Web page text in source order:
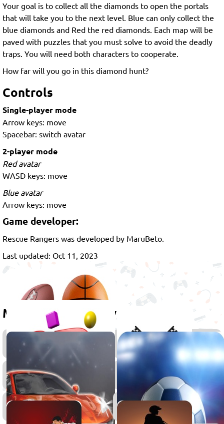
Your goal is to collect all the diamonds to open the portals
that will take you to the next level. Blue can only collect the
blue diamonds and Red the red diamonds. Each map will be
paved with puzzles that you must solve to avoid the deadly
traps. You will need both characters to cooperate.
How far will you go in this diamond hunt?
Controls
Single-player mode
Arrow keys: move
Spacebar: switch avatar
2-player mode
Red avatar
WASD keys: move
Blue avatar
Arrow keys: move
Game developer:
Rescue Rangers was developed by MaruBeto.
Last updated: Oct 11, 2023
More games to play
Sports
Games
Racing
Games
3D
Games
2D
Car